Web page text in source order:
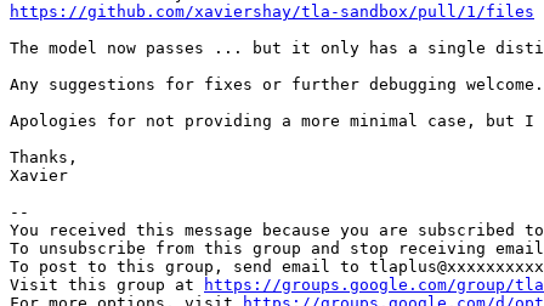
https://github.com/xaviershay/tla-sandbox/pull/1/files
The model now passes ... but it only has a single
Any suggestions for fixes or further debugging welcome.
Apologies for not providing a more minimal case, but
Thanks,
Xavier
--
You received this message because you are subscribed
To unsubscribe from this group and stop receiving
To post to this group, send email to
Visit this group at
https://groups.google.com/group/